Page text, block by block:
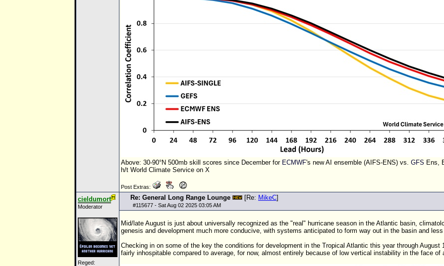
Above: 30-90°N 500mb skill scores since December for ECMWF's new AI ensemble (AIFS-ENS) vs. GFS Ens,
h/t World Climate Service on X
Post Extras:
cieldumort
Moderator
Reged:
Re: General Long Range Lounge [Re: MikeC]
#115677 - Sat Aug 02 2025 03:05 AM
Mid/late August is just about universally recognized as the "real" hurricane season in the Atlantic basin,
genesis and development much more conducive, with systems anticipated to form way out in the basin and
Checking in on some of the key the conditions for development in the Tropical Atlantic this year through
fairly inhospitable compared to average, for now, almost entirely because of low vertical instability in the face of